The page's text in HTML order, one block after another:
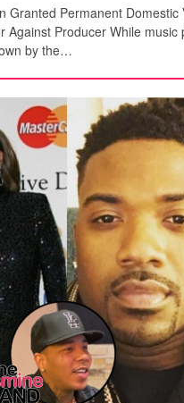
Granted Permanent Domestic
Against Producer While music
by the…